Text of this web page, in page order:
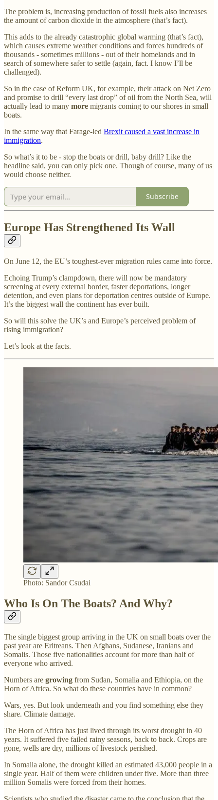
The problem is, increasing production of fossil fuels also increases
the amount of carbon dioxide in the atmosphere (that’s fact).
This adds to the already catastrophic global warming (that’s fact),
which causes extreme weather conditions and forces hundreds of
thousands - sometimes millions - out of their homelands and in
search of somewhere safer to settle (again, fact. I know I’ll be
challenged).
So in the case of Reform UK, for example, their attack on Net Zero
and promise to drill “every last drop” of oil from the North Sea, will
actually lead to many more migrants coming to our shores in small
boats.
In the same way that Farage-led Brexit caused a vast increase in
immigration.
So what’s it to be - stop the boats or drill, baby drill? Like the
headline said, you can only pick one. Though of course, many of us
would choose neither.
Subscribe
Europe Has Strengthened Its Wall
On June 12, the EU’s toughest-ever migration rules came into force.
Echoing Trump’s clampdown, there will now be mandatory
screening at every external border, faster deportations, longer
detention, and even plans for deportation centres outside of Europe.
It’s the biggest wall the continent has ever built.
So will this solve the UK’s and Europe’s perceived problem of
rising immigration?
Let’s look at the facts.
Photo: Sandor Csudai
Who Is On The Boats? And Why?
The single biggest group arriving in the UK on small boats over the
past year are Eritreans. Then Afghans, Sudanese, Iranians and
Somalis. Those five nationalities account for more than half of
everyone who arrived.
Numbers are growing from Sudan, Somalia and Ethiopia, on the
Horn of Africa. So what do these countries have in common?
Wars, yes. But look underneath and you find something else they
share. Climate damage.
The Horn of Africa has just lived through its worst drought in 40
years. It suffered five failed rainy seasons, back to back. Crops are
gone, wells are dry, millions of livestock perished.
In Somalia alone, the drought killed an estimated 43,000 people in a
single year. Half of them were children under five. More than three
million Somalis were forced from their homes.